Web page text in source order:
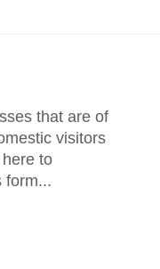
that are of
visitors
to
form...